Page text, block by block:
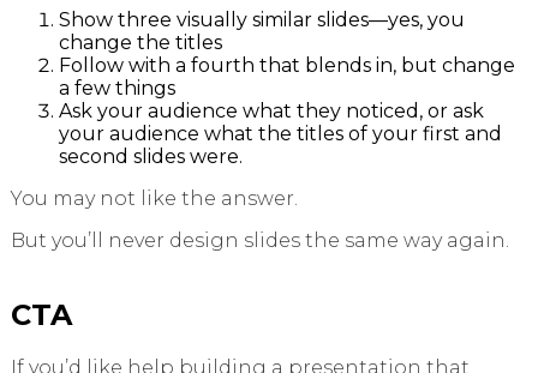
Show three visually similar slides—yes, you
change the titles
Follow with a fourth that blends in, but change
a few things
Ask your audience what they noticed, or ask
your audience what the titles of your first and
second slides were.
You may not like the answer.
But you’ll never design slides the same way again.
CTA
If you’d like help building a presentation that